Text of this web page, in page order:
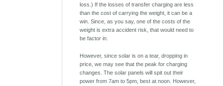
loss.) If the losses of transfer charging are less
than the cost of carrying the weight, it can be a
win. Since, as you say, one of the costs of the
weight is extra accident risk, that would need to
be factor in.
However, since solar is on a tear, dropping in
price, we may see that the peak for charging
changes. The solar panels will spit out their
power from 7am to 5pm, best at noon. However,